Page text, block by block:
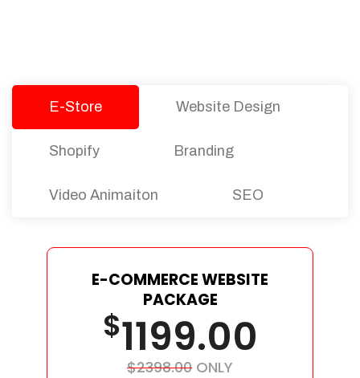
E-Store Website Design
Shopify Branding
Video Animaiton SEO
E-COMMERCE WEBSITE
PACKAGE
$1199.00
$2398.00 ONLY